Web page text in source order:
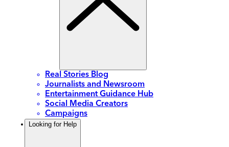
Real Stories Blog
Journalists and Newsroom
Entertainment Guidance Hub
Social Media Creators
Campaigns
Looking for Help